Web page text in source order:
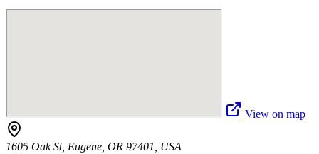
View on map
1605 Oak St, Eugene, OR 97401, USA